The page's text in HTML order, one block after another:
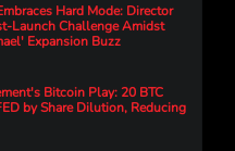
Hard Mode: Director
Launch Challenge Amidst
Expansion Buzz
Bitcoin Play: 20 BTC
by Share Dilution, Reducing